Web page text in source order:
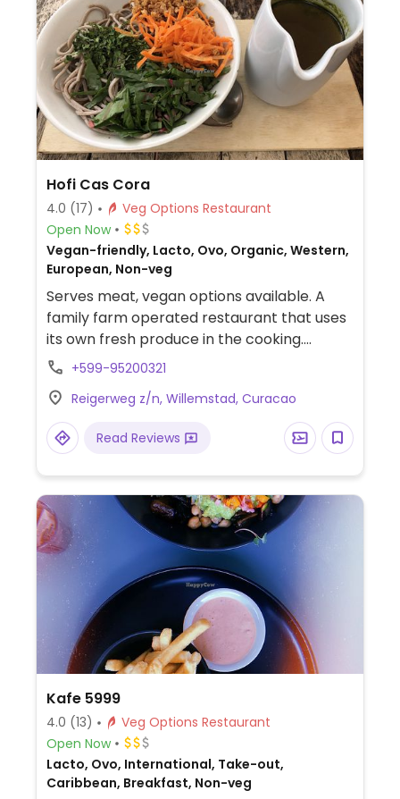
Hofi Cas Cora
4.0 (17)
Veg Options Restaurant
Open Now
Vegan-friendly, Lacto, Ovo, Organic, Western,
European, Non-veg
Serves meat, vegan options available. A
family farm operated restaurant that uses
its own fresh produce in the cooking.
Choices for vegan include soba noodle
+599-95200321
Reigerweg z/n, Willemstad, Curacao
Read Reviews
Kafe 5999
4.0 (13)
Veg Options Restaurant
Open Now
Lacto, Ovo, International, Take-out,
Caribbean, Breakfast, Non-veg